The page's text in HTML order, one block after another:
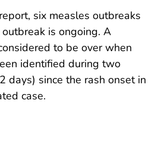
six measles outbreaks
is ongoing. A
to be over when
identified during two
days) since the rash onset in
case.